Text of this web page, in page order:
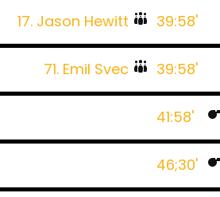
17. Jason Hewitt 39:58'
71. Emil Svec 39:58'
41:58'
46;30'